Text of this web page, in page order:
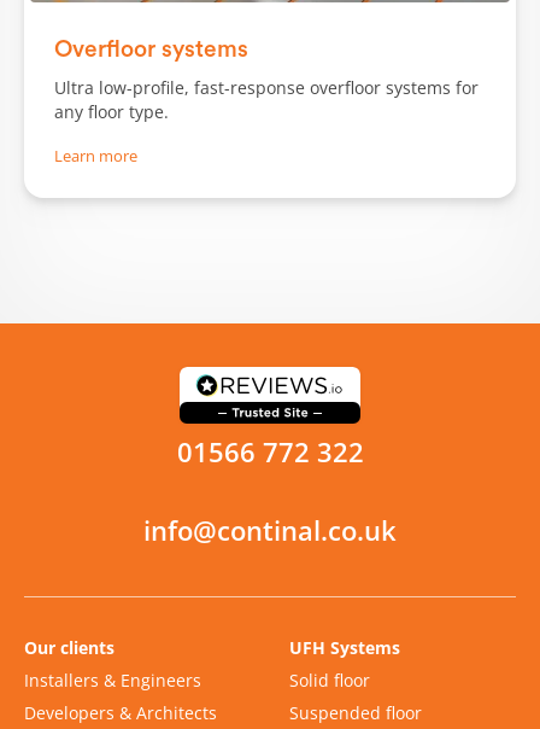
Overfloor systems
Ultra low-profile, fast-response overfloor systems for
any floor type.
Learn more
01566 772 322
info@continal.co.uk
Our clients
Installers & Engineers
Developers & Architects
UFH Systems
Solid floor
Suspended floor